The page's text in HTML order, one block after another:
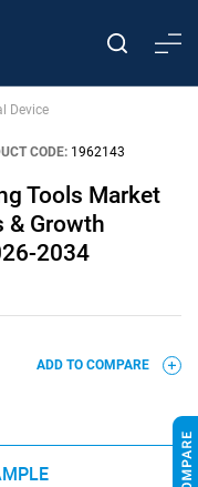
Device
CODE: 1962143
Tools Market
& Growth
2034
ADD TO COMPARE